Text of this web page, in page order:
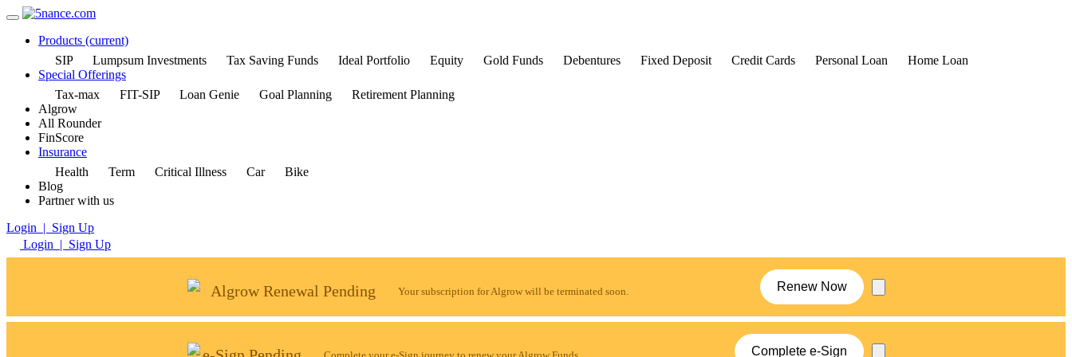
Products (current)
SIP
Lumpsum Investments Tax Saving Funds Ideal Portfolio Equity Gold Funds Debentures Fixed Deposit Credit Cards Personal Loan
Home Loan
Special Offerings
Tax-max
FIT-SIP Loan Genie Goal Planning
Retirement Planning
Algrow
All Rounder
FinScore
Insurance
Health
Term Critical Illness Car
Bike
Blog
Partner with us
Login | Sign Up
Login | Sign Up
Algrow Renewal Pending Your subscription for Algrow will be terminated soon. Renew Now
Complete e-Sign